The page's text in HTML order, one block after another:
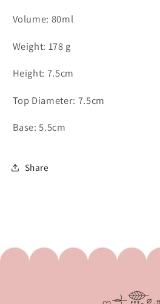
Volume: 80ml
Weight: 178 g
Height: 7.5cm
Top Diameter: 7.5cm
Base: 5.5cm
Share